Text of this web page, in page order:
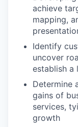
achieve
mapping,
Identify
uncover
establish a
Determine
gains of
services,
growth